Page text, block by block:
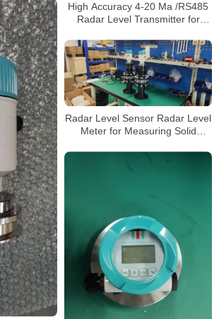
High Accuracy 4-20 Ma /RS485
Radar Level Transmitter for
Radar Level Sensor Radar Level
Meter for Measuring Solid